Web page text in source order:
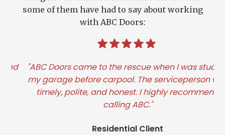
some of them have had to say about working
with ABC Doors:
"ABC Doors came to the rescue when I was stuck in
my garage before carpool. The serviceperson was
timely, polite, and honest. I highly recommend
calling ABC."
Residential Client